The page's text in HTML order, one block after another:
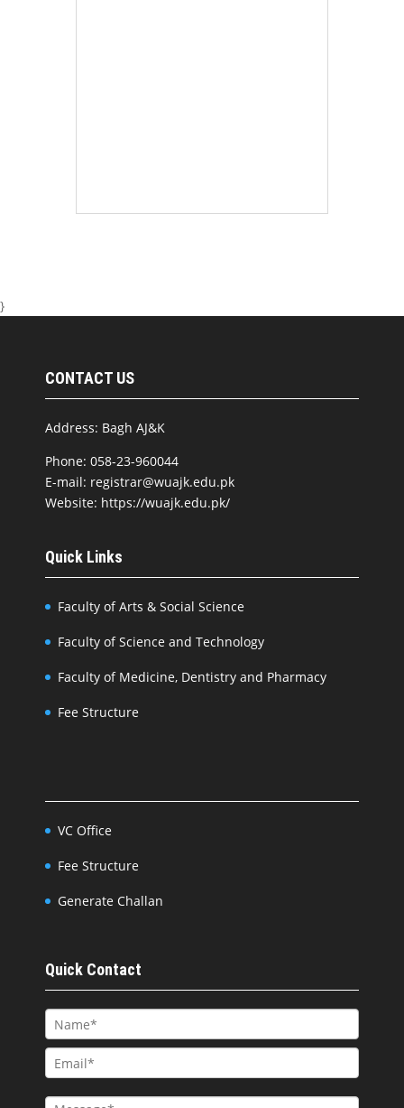
}
CONTACT US
Address: Bagh AJ&K
Phone: 058-23-960044
E-mail: registrar@wuajk.edu.pk
Website: https://wuajk.edu.pk/
Quick Links
Faculty of Arts & Social Science
Faculty of Science and Technology
Faculty of Medicine, Dentistry and Pharmacy
Fee Structure
VC Office
Fee Structure
Generate Challan
Quick Contact